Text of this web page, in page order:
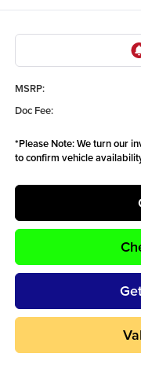
MSRP:
Doc Fee:
*Please Note:We turn our
to confirm vehicle